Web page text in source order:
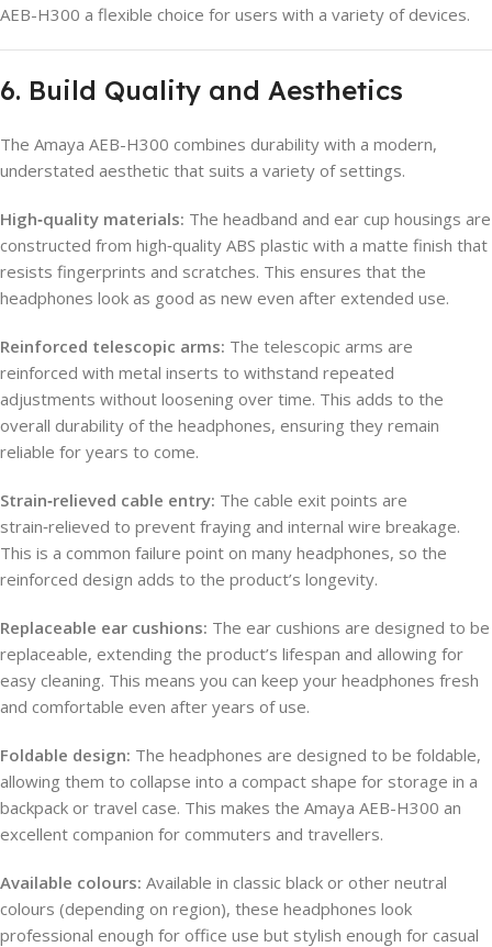
AEB-H300 a flexible choice for users with a variety of devices.
6. Build Quality and Aesthetics
The Amaya AEB-H300 combines durability with a modern,
understated aesthetic that suits a variety of settings.
High‑quality materials: The headband and ear cup housings are
constructed from high‑quality ABS plastic with a matte finish that
resists fingerprints and scratches. This ensures that the
headphones look as good as new even after extended use.
Reinforced telescopic arms: The telescopic arms are
reinforced with metal inserts to withstand repeated
adjustments without loosening over time. This adds to the
overall durability of the headphones, ensuring they remain
reliable for years to come.
Strain‑relieved cable entry: The cable exit points are
strain‑relieved to prevent fraying and internal wire breakage.
This is a common failure point on many headphones, so the
reinforced design adds to the product’s longevity.
Replaceable ear cushions: The ear cushions are designed to be
replaceable, extending the product’s lifespan and allowing for
easy cleaning. This means you can keep your headphones fresh
and comfortable even after years of use.
Foldable design: The headphones are designed to be foldable,
allowing them to collapse into a compact shape for storage in a
backpack or travel case. This makes the Amaya AEB-H300 an
excellent companion for commuters and travellers.
Available colours: Available in classic black or other neutral
colours (depending on region), these headphones look
professional enough for office use but stylish enough for casual